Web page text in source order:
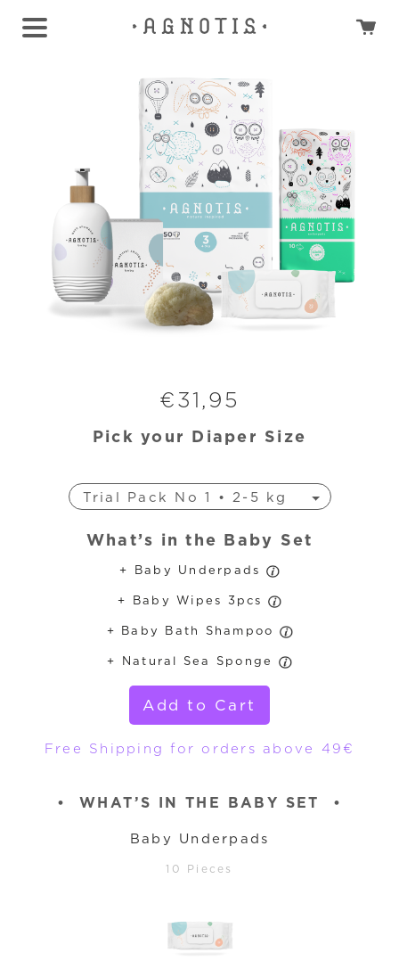
€31,95
Pick your Diaper Size
Trial Pack No 1 • 2-5 kg
Trial Pack No 4 • 7-18 kg
Trial Pack No 4+ • 9-20 kg
Trial Pack No 5 • 11-25 kg
Trial Pack No 6 • 16-30 kg
What’s in the Baby Set
+ Baby Underpads
+ Baby Wipes 3pcs
+ Baby Bath Shampoo
+ Natural Sea Sponge
Add to Cart
Free Shipping for orders above 49€
• WHAT’S IN THE BABY SET •
Baby Underpads
10 Pieces